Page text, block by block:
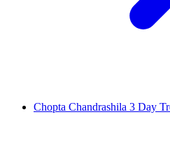
Chopta Chandrashila 3 Day